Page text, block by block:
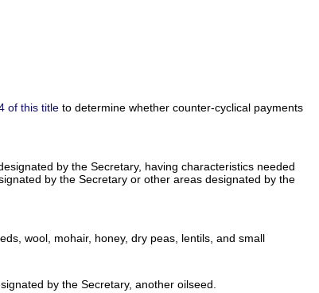
of this titleto determine whether counter-cyclical payments
by the Secretary, having characteristics needed
by the Secretary or other areas designated by the
wool, mohair, honey, dry peas, lentils, and small
by the Secretary, another oilseed.